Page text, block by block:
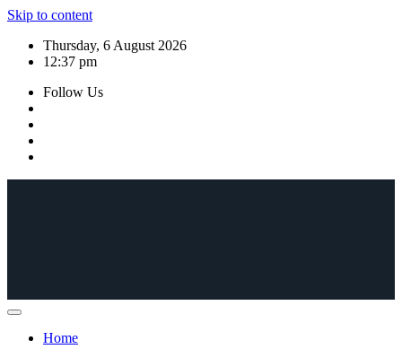
Skip to content
Thursday, 6 August 2026
12:37 pm
Follow Us
Home